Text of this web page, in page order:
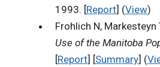
1993. [Report] (View)
Frohlich N, Markesteyn
Use of the Manitoba
[Report] [Summary] (